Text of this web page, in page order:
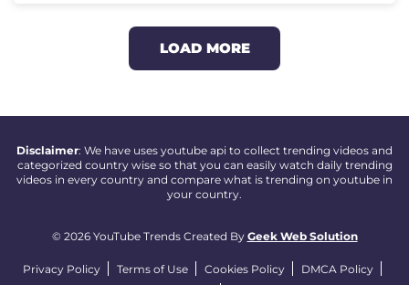
LOAD MORE
Disclaimer: We have uses youtube api to collect trending videos and
categorized country wise so that you can easily watch daily trending
videos in every country and compare what is trending on youtube in
your country.
© 2026 YouTube Trends Created By Geek Web Solution
Privacy Policy Terms of Use Cookies Policy
DMCA Policy